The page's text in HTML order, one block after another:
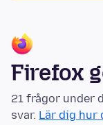
Firefox
21 frågor under
svar. Lär dig hur